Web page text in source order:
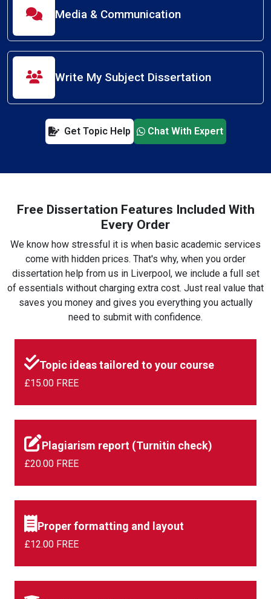
Media & Communication
Write My Subject Dissertation
Get Topic Help Chat With Expert
Free Dissertation Features Included With
Every Order
We know how stressful it is when basic academic services
come with hidden prices. That's why, when you order
dissertation help from us in Liverpool, we include a full set
of essentials without charging extra cost. Just real value that
saves you money and gives you everything you actually
need to submit with confidence.
Topic ideas tailored to your course
£15.00 FREE
Plagiarism report (Turnitin check)
£20.00 FREE
Proper formatting and layout
£12.00 FREE